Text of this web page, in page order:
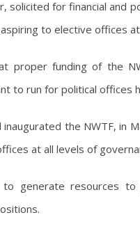
solicited for financial and
to elective offices
proper funding of the
to run for political offices
the NWTF, in
at all levels of
generate resources